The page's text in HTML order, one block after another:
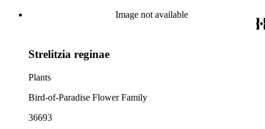
Image not available
Strelitzia reginae
Plants
Bird-of-Paradise Flower Family
36693